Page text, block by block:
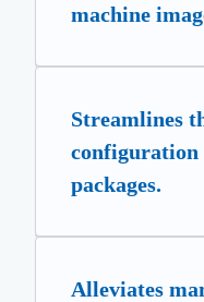
machine
Streamlines
configuration
packages.
Alleviates